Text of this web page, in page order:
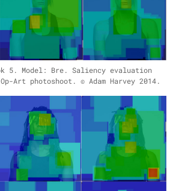
5. Model: Bre. Saliency evaluation
Art photoshoot. © Adam Harvey 2014.